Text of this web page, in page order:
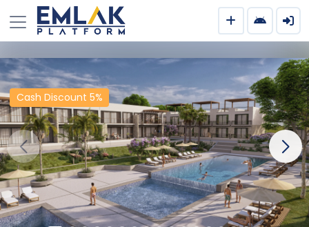
Cash Discount 5%